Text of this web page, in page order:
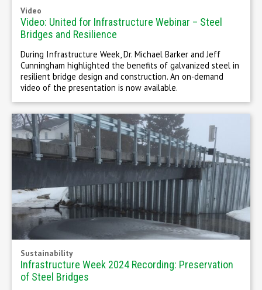
Video
Video: United for Infrastructure Webinar – Steel
Bridges and Resilience
During Infrastructure Week, Dr. Michael Barker and Jeff
Cunningham highlighted the benefits of galvanized steel in
resilient bridge design and construction. An on-demand
video of the presentation is now available.
Sustainability
Infrastructure Week 2024 Recording: Preservation
of Steel Bridges